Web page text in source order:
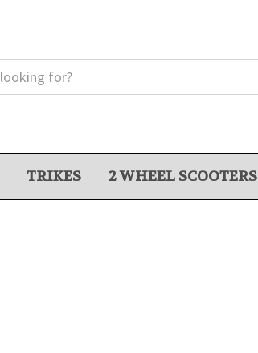
TRIKES 2 WHEEL SCOOTERS